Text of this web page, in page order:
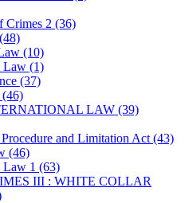
Crimes 2 (36)
(48)
(10)
Law (1)
(37)
(46)
LAW (39)
and Limitation Act (43)
(46)
Law 1 (63)
III : WHITE COLLAR